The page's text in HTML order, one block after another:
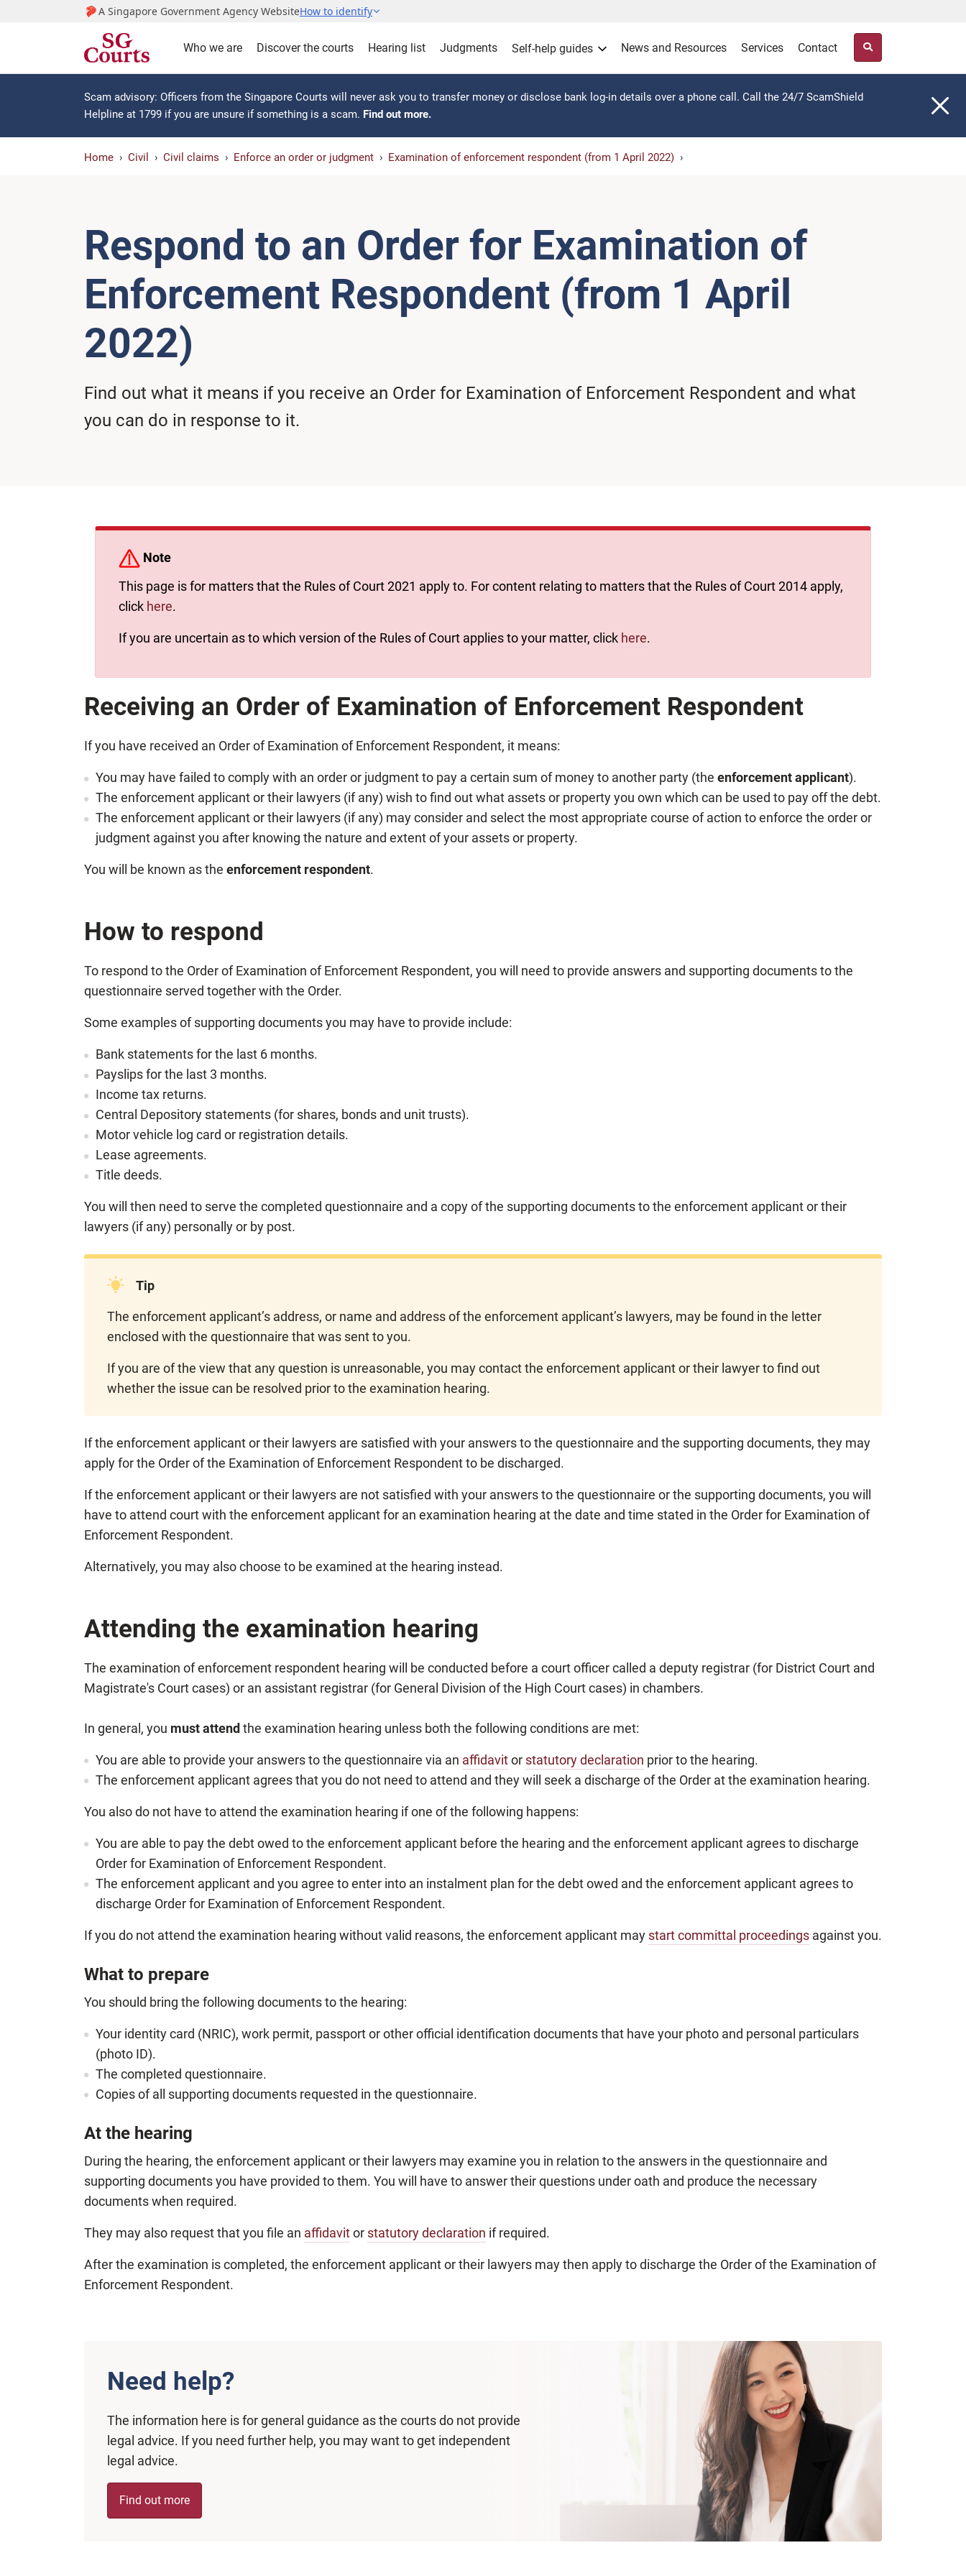
A Singapore Government Agency WebsiteHow to identify
Who we are Discover the courts Hearing list Judgments Self-help guides News and Resources Services Contact
Scam advisory: Officers from the Singapore Courts will never ask you to transfer money or disclose bank log-in details over a phone call. Call the 24/7 ScamShield
Helpline at 1799 if you are unsure if something is a scam. Find out more.
Home Civil Civil claims Enforce an order or judgment Examination of enforcement respondent (from 1 April 2022)
Respond to an Order for Examination of
Enforcement Respondent (from 1 April
2022)
Find out what it means if you receive an Order for Examination of Enforcement Respondent and what
you can do in response to it.
Note
This page is for matters that the Rules of Court 2021 apply to. For content relating to matters that the Rules of Court 2014 apply,
click here.
If you are uncertain as to which version of the Rules of Court applies to your matter, click here.
Receiving an Order of Examination of Enforcement Respondent
If you have received an Order of Examination of Enforcement Respondent, it means:
You may have failed to comply with an order or judgment to pay a certain sum of money to another party (the enforcement applicant).
The enforcement applicant or their lawyers (if any) wish to find out what assets or property you own which can be used to pay off the debt.
The enforcement applicant or their lawyers (if any) may consider and select the most appropriate course of action to enforce the order or
judgment against you after knowing the nature and extent of your assets or property.
You will be known as the enforcement respondent.
How to respond
To respond to the Order of Examination of Enforcement Respondent, you will need to provide answers and supporting documents to the
questionnaire served together with the Order.
Some examples of supporting documents you may have to provide include:
Bank statements for the last 6 months.
Payslips for the last 3 months.
Income tax returns.
Central Depository statements (for shares, bonds and unit trusts).
Motor vehicle log card or registration details.
Lease agreements.
Title deeds.
You will then need to serve the completed questionnaire and a copy of the supporting documents to the enforcement applicant or their
lawyers (if any) personally or by post.
Tip
The enforcement applicant’s address, or name and address of the enforcement applicant’s lawyers, may be found in the letter
enclosed with the questionnaire that was sent to you.
If you are of the view that any question is unreasonable, you may contact the enforcement applicant or their lawyer to find out
whether the issue can be resolved prior to the examination hearing.
If the enforcement applicant or their lawyers are satisfied with your answers to the questionnaire and the supporting documents, they may
apply for the Order of the Examination of Enforcement Respondent to be discharged.
If the enforcement applicant or their lawyers are not satisfied with your answers to the questionnaire or the supporting documents, you will
have to attend court with the enforcement applicant for an examination hearing at the date and time stated in the Order for Examination of
Enforcement Respondent.
Alternatively, you may also choose to be examined at the hearing instead.
Attending the examination hearing
The examination of enforcement respondent hearing will be conducted before a court officer called a deputy registrar (for District Court and
Magistrate's Court cases) or an assistant registrar (for General Division of the High Court cases) in chambers.
In general, you must attendthe examination hearing unless both the following conditions are met:
You are able to provide your answers to the questionnaire via an affidavitor statutory declaration prior to the hearing.
The enforcement applicant agrees that you do not need to attend and they will seek a discharge of the Order at the examination hearing.
You also do not have to attend the examination hearing if one of the following happens:
You are able to pay the debt owed to the enforcement applicant before the hearing and the enforcement applicant agrees to discharge
Order for Examination of Enforcement Respondent.
The enforcement applicant and you agree to enter into an instalment plan for the debt owed and the enforcement applicant agrees to
discharge Order for Examination of Enforcement Respondent.
If you do not attend the examination hearing without valid reasons, the enforcement applicant may start committal proceedings against you.
What to prepare
You should bring the following documents to the hearing:
Your identity card (NRIC), work permit, passport or other official identification documents that have your photo and personal particulars
(photo ID).
The completed questionnaire.
Copies of all supporting documents requested in the questionnaire.
At the hearing
During the hearing, the enforcement applicant or their lawyers may examine you in relation to the answers in the questionnaire and
supporting documents you have provided to them. You will have to answer their questions under oath and produce the necessary
documents when required.
They may also request that you file an affidavitor statutory declaration if required.
After the examination is completed, the enforcement applicant or their lawyers may then apply to discharge the Order of the Examination of
Enforcement Respondent.
Need help?
The information here is for general guidance as the courts do not provide
legal advice. If you need further help, you may want to get independent
legal advice.
Find out more